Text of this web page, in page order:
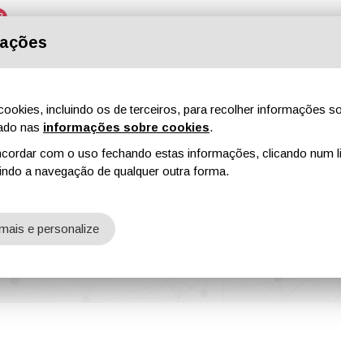
Notícias Feiras Revistas
incluindo os de terceiros, para recolher informações
nas informações sobre cookies.
com o uso fechando estas informações, clicando num
a navegação de qualquer outra forma.
e personalize